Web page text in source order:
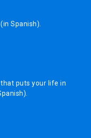
Spanish).
puts your life in